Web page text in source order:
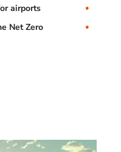
airports
Net Zero